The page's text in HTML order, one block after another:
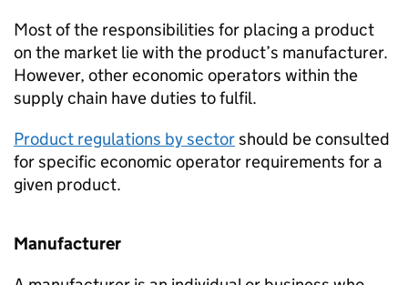
Most of the responsibilities for placing a product
on the market lie with the product’s manufacturer.
However, other economic operators within the
supply chain have duties to fulfil.
Product regulations by sectorshould be consulted
for specific economic operator requirements for a
given product.
Manufacturer